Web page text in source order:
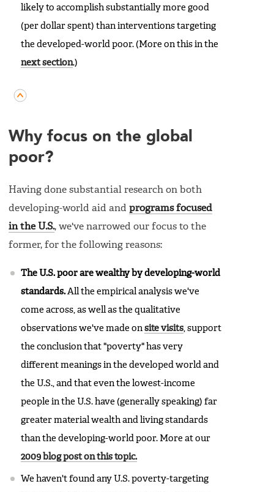
likely to accomplish substantially more good
(per dollar spent) than interventions targeting
the developed-world poor. (More on this in the
next section.)
Why focus on the global
poor?
Having done substantial research on both
developing-world aid and programs focused
in the U.S., we've narrowed our focus to the
former, for the following reasons:
The U.S. poor are wealthy by developing-world
standards.All the empirical analysis we've
come across, as well as the qualitative
observations we've made on site visits, support
the conclusion that "poverty" has very
different meanings in the developed world and
the U.S., and that even the lowest-income
people in the U.S. have (generally speaking) far
greater material wealth and living standards
than the developing-world poor. More at our
2009 blog post on this topic.
We haven't found any U.S. poverty-targeting